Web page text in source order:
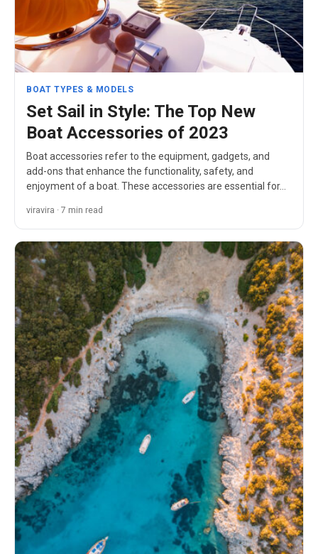
BOAT TYPES & MODELS
Set Sail in Style: The Top New
Boat Accessories of 2023
Boat accessories refer to the equipment, gadgets, and
add-ons that enhance the functionality, safety, and
enjoyment of a boat. These accessories are essential for…
viravira · 7 min read